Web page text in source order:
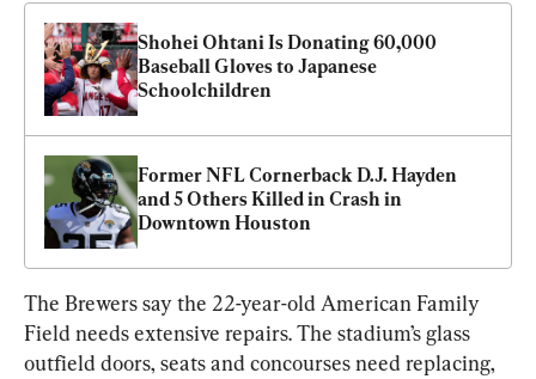
Shohei Ohtani Is Donating 60,000
Baseball Gloves to Japanese
Schoolchildren
Former NFL Cornerback D.J. Hayden
and 5 Others Killed in Crash in
Downtown Houston
The Brewers say the 22-year-old American Family
Field needs extensive repairs. The stadium’s glass
outfield doors, seats and concourses need replacing,